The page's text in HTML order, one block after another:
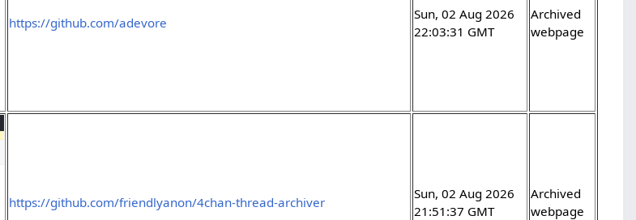
https://github.com/adevore
Sun, 02 Aug 2026
22:03:31 GMT
Archived
webpage
https://github.com/friendlyanon/4chan-thread-archiver
Sun, 02 Aug 2026
21:51:37 GMT
Archived
webpage